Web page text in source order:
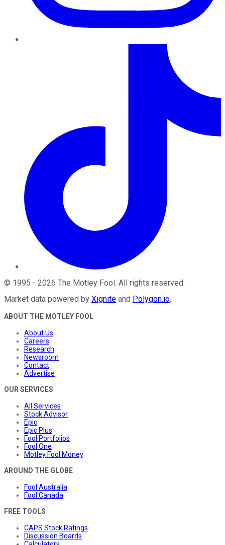
© 1995 - 2026 The Motley Fool . All rights reserved.
Market data powered by Xignite and Polygon.io.
ABOUT THE MOTLEY FOOL
About Us
Careers
Research
Newsroom
Contact
Advertise
OUR SERVICES
All Services
Stock Advisor
Epic
Epic Plus
Fool Portfolios
Fool One
Motley Fool Money
AROUND THE GLOBE
Fool Australia
Fool Canada
FREE TOOLS
CAPS Stock Ratings
Discussion Boards